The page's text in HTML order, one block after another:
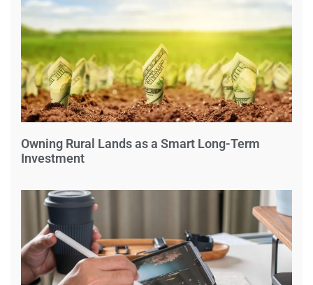
Owning Rural Lands as a Smart Long-Term
Investment